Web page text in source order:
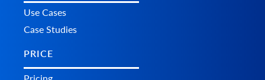
Use Cases
Case Studies
PRICE